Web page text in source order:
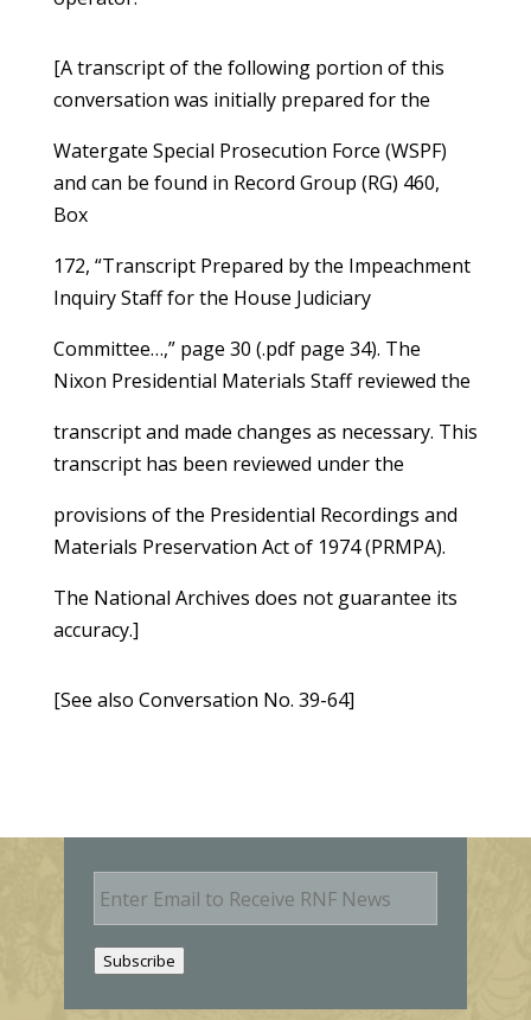
[A transcript of the following portion of this
conversation was initially prepared for the
Watergate Special Prosecution Force (WSPF)
and can be found in Record Group (RG) 460,
Box
172, “Transcript Prepared by the Impeachment
Inquiry Staff for the House Judiciary
Committee…,” page 30 (.pdf page 34). The
Nixon Presidential Materials Staff reviewed the
transcript and made changes as necessary. This
transcript has been reviewed under the
provisions of the Presidential Recordings and
Materials Preservation Act of 1974 (PRMPA).
The National Archives does not guarantee its
accuracy.]
[See also Conversation No. 39-64]
E
m
Subscribe